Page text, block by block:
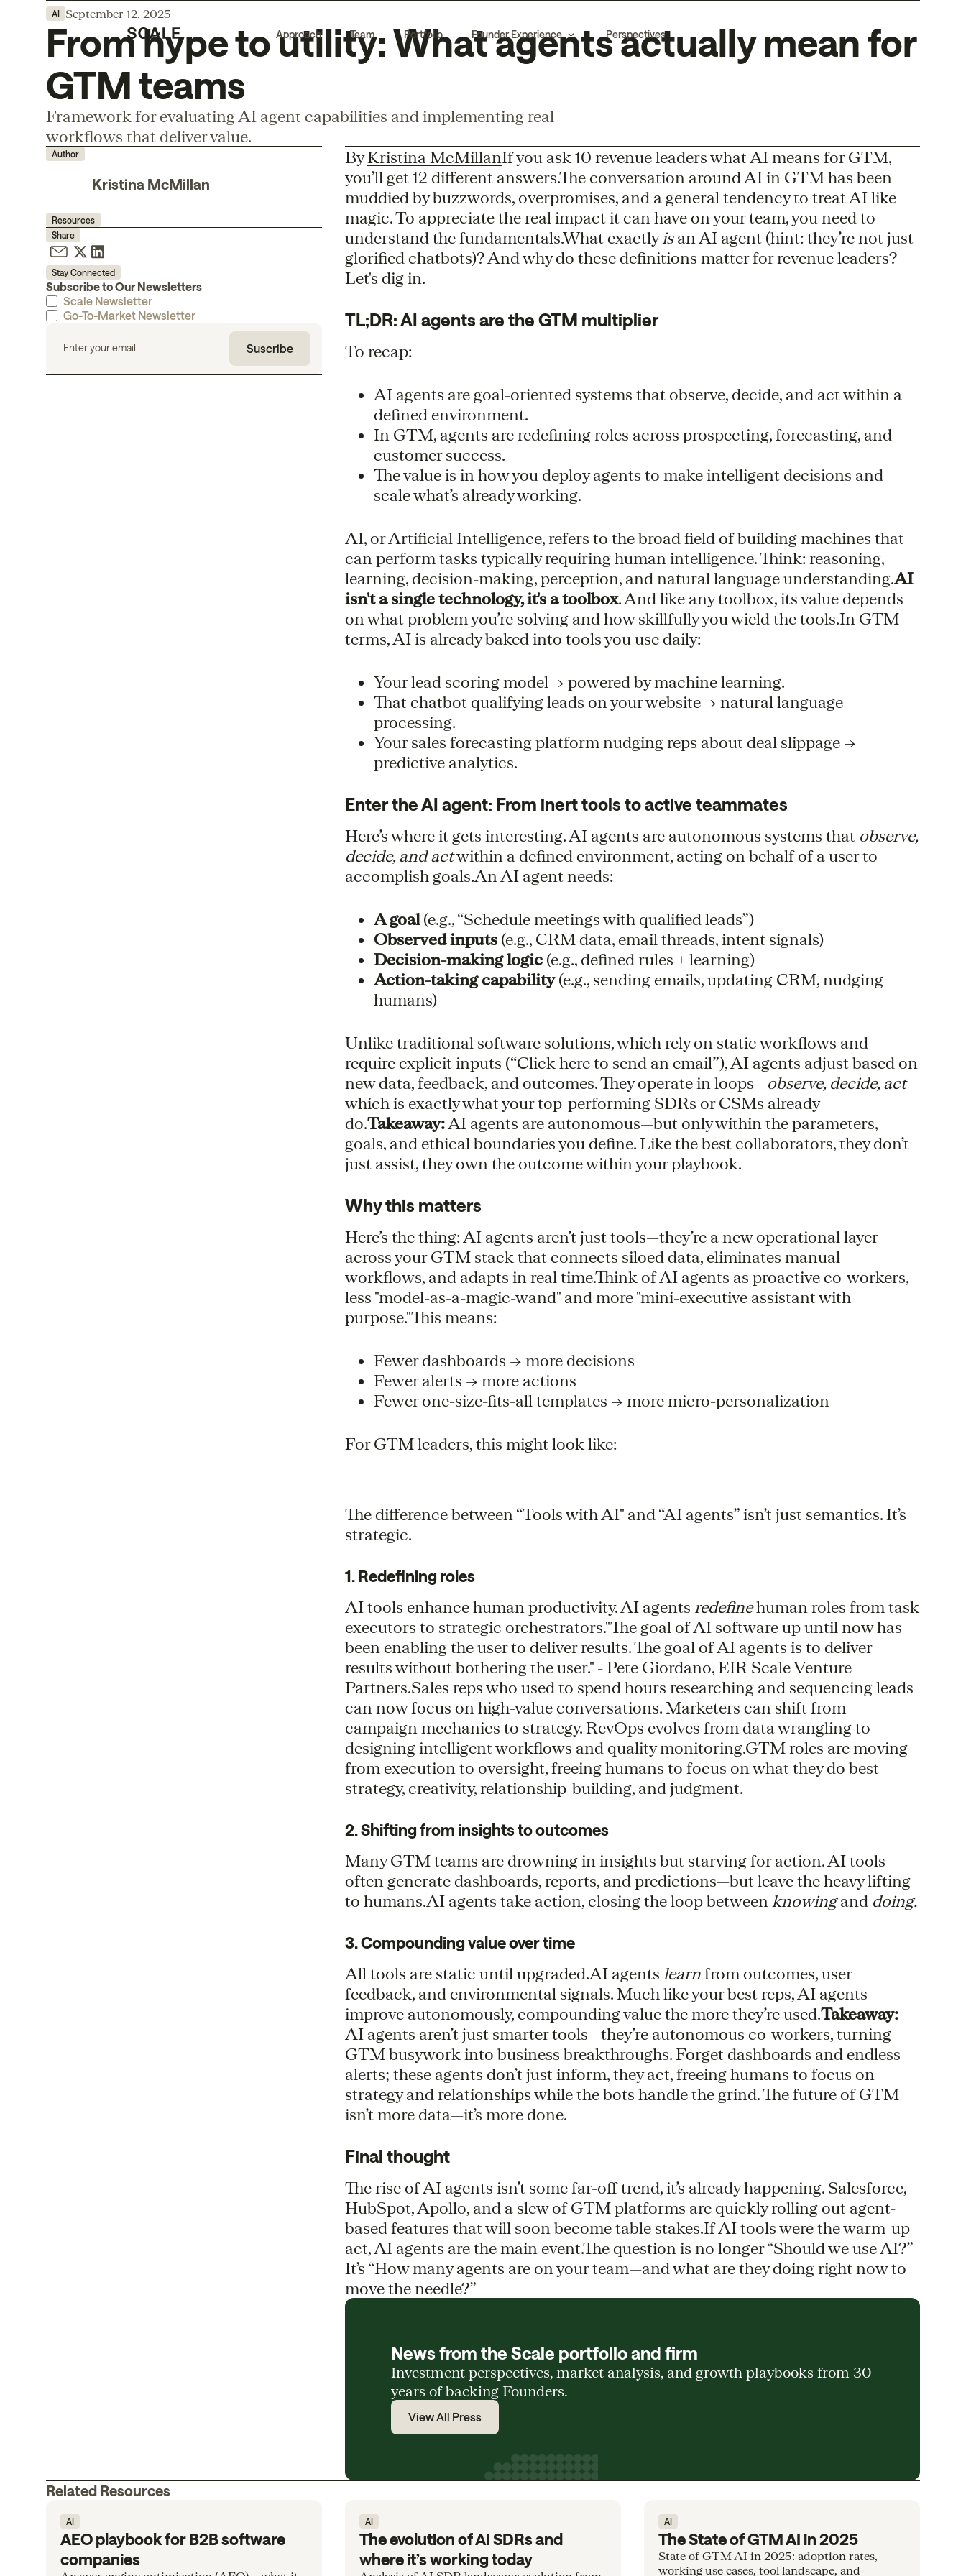
Approach Team Portfolio Founder Experience Perspectives
AI September 12, 2025
From hype to utility: What agents actually mean for
GTM teams
Framework for evaluating AI agent capabilities and implementing real
workflows that deliver value.
Author
Kristina McMillan
Resources
Share
Stay Connected
Subscribe to Our Newsletters
Scale Newsletter
Go-To-Market Newsletter
ByKristina McMillanIf you ask 10 revenue leaders what AI means for GTM,
you’ll get 12 different answers.The conversation around AI in GTM has been
muddied by buzzwords, overpromises, and a general tendency to treat AI like
magic. To appreciate the real impact it can have on your team, you need to
understand the fundamentals.What exactly isan AI agent (hint: they’re not just
glorified chatbots)? And why do these definitions matter for revenue leaders?
Let's dig in.
TL;DR: AI agents are the GTM multiplier
To recap:
AI agents are goal-oriented systems that observe, decide, and act within a
defined environment.
In GTM, agents are redefining roles across prospecting, forecasting, and
customer success.
The value is in how you deploy agents to make intelligent decisions and
scale what’s already working.
AI, or Artificial Intelligence, refers to the broad field of building machines that
can perform tasks typically requiring human intelligence. Think: reasoning,
learning, decision-making, perception, and natural language understanding.AI
isn't a single technology, it's a toolbox. And like any toolbox, its value depends
on what problem you’re solving and how skillfully you wield the tools.In GTM
terms, AI is already baked into tools you use daily:
Your lead scoring model → powered by machine learning.
That chatbot qualifying leads on your website → natural language
processing.
Your sales forecasting platform nudging reps about deal slippage →
predictive analytics.
Enter the AI agent: From inert tools to active teammates
Here’s where it gets interesting. AI agents are autonomous systems that observe,
decide, and actwithin a defined environment, acting on behalf of a user to
accomplish goals.An AI agent needs:
A goal(e.g., “Schedule meetings with qualified leads”)
Observed inputs(e.g., CRM data, email threads, intent signals)
Decision-making logic(e.g., defined rules + learning)
Action-taking capability(e.g., sending emails, updating CRM, nudging
humans)
Unlike traditional software solutions, which rely on static workflows and
require explicit inputs (“Click here to send an email”), AI agents adjust based on
new data, feedback, and outcomes. They operate in loops—observe, decide, act—
which is exactly what your top-performing SDRs or CSMs already
do.Takeaway:AI agents are autonomous—but only within the parameters,
goals, and ethical boundaries you define. Like the best collaborators, they don’t
just assist, they own the outcome within your playbook.
Why this matters
Here’s the thing: AI agents aren’t just tools—they’re a new operational layer
across your GTM stack that connects siloed data, eliminates manual
workflows, and adapts in real time.Think of AI agents as proactive co-workers,
less "model-as-a-magic-wand" and more "mini-executive assistant with
purpose."This means:
Fewer dashboards → more decisions
Fewer alerts → more actions
Fewer one-size-fits-all templates → more micro-personalization
For GTM leaders, this might look like:
The difference between “Tools with AI" and “AI agents” isn’t just semantics. It’s
strategic.
1. Redefining roles
AI tools enhance human productivity. AI agents redefinehuman roles from task
executors to strategic orchestrators."The goal of AI software up until now has
been enabling the user to deliver results. The goal of AI agents is to deliver
results without bothering the user." - Pete Giordano, EIR Scale Venture
Partners.Sales reps who used to spend hours researching and sequencing leads
can now focus on high-value conversations. Marketers can shift from
campaign mechanics to strategy. RevOps evolves from data wrangling to
designing intelligent workflows and quality monitoring.GTM roles are moving
from execution to oversight, freeing humans to focus on what they do best—
strategy, creativity, relationship-building, and judgment.
2. Shifting from insights to outcomes
Many GTM teams are drowning in insights but starving for action. AI tools
often generate dashboards, reports, and predictions—but leave the heavy lifting
to humans.AI agents take action, closing the loop between knowingand doing.
3. Compounding value over time
All tools are static until upgraded.AI agents learnfrom outcomes, user
feedback, and environmental signals. Much like your best reps, AI agents
improve autonomously, compounding value the more they’re used.Takeaway:
AI agents aren’t just smarter tools—they’re autonomous co-workers, turning
GTM busywork into business breakthroughs. Forget dashboards and endless
alerts; these agents don’t just inform, they act, freeing humans to focus on
strategy and relationships while the bots handle the grind. The future of GTM
isn’t more data—it’s more done.
Final thought
The rise of AI agents isn’t some far-off trend, it’s already happening. Salesforce,
HubSpot, Apollo, and a slew of GTM platforms are quickly rolling out agent-
based features that will soon become table stakes.If AI tools were the warm-up
act, AI agents are the main event.The question is no longer “Should we use AI?”
It’s “How many agents are on your team—and what are they doing right now to
move the needle?”
News from the Scale portfolio and firm
Investment perspectives, market analysis, and growth playbooks from 30
years of backing Founders.
View All Press
Related Resources
AI
AEO playbook for B2B software
companies
AI
The evolution of AI SDRs and
where it’s working today
AI
The State of GTM AI in 2025
State of GTM AI in 2025: adoption rates,
working use cases, tool landscape, and